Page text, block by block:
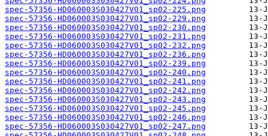
spec-57356-HD060003S030427V01_sp02-225.png
spec-57356-HD060003S030427V01_sp02-229.png
spec-57356-HD060003S030427V01_sp02-230.png
spec-57356-HD060003S030427V01_sp02-231.png
spec-57356-HD060003S030427V01_sp02-232.png
spec-57356-HD060003S030427V01_sp02-236.png
spec-57356-HD060003S030427V01_sp02-239.png
spec-57356-HD060003S030427V01_sp02-240.png
spec-57356-HD060003S030427V01_sp02-241.png
spec-57356-HD060003S030427V01_sp02-242.png
spec-57356-HD060003S030427V01_sp02-243.png
spec-57356-HD060003S030427V01_sp02-245.png
spec-57356-HD060003S030427V01_sp02-246.png
spec-57356-HD060003S030427V01_sp02-247.png